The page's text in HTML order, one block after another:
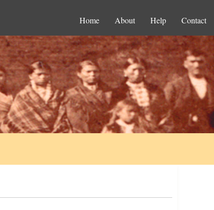
Home About Help Contact